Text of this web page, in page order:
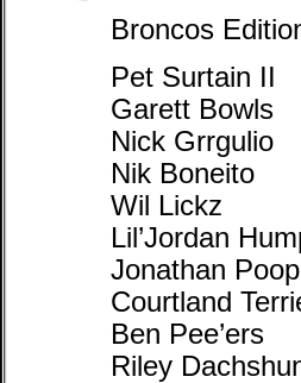
Broncos
Pet Surtain II
Garett Bowls
Nick Grrgulio
Nik Boneito
Wil Lickz
Lil’Jordan
Jonathan
Courtland
Ben Pee’ers
Riley